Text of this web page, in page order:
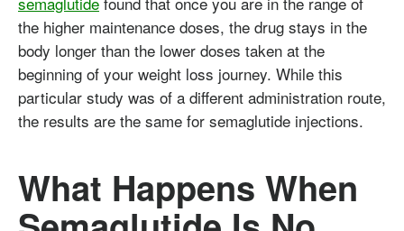
the higher maintenance doses, the drug stays in the
body longer than the lower doses taken at the
beginning of your weight loss journey. While this
particular study was of a different administration route,
the results are the same for semaglutide injections.
What Happens When